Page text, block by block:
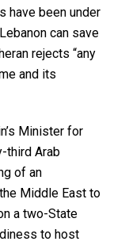
have been under
can save
rejects “any
and its
Minister for
third Arab
of an
Middle East to
a two-State
to host